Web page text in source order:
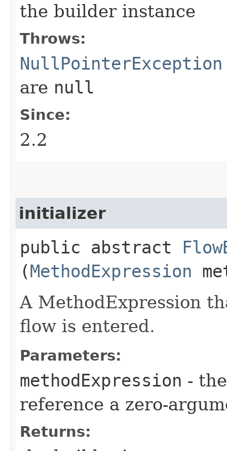
the builder instance
Throws:
NullPointerException
are null
Since:
2.2
initializer
public abstract
(MethodExpression
A MethodExpression
flow is entered.
Parameters:
methodExpression -
reference a zero-
Returns: